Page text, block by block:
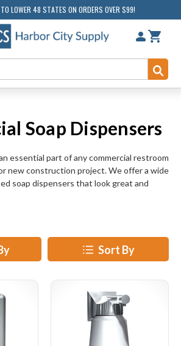
LOWER 48 STATES ON ORDERS OVER $99!
Soap Dispensers
essential part of any commercial restroom
new construction project. We offer a wide
soap dispensers that look great and
restroom today by investing in
dispensers are easy-to-install, but
are easy to replenish and maintain,
Sort By